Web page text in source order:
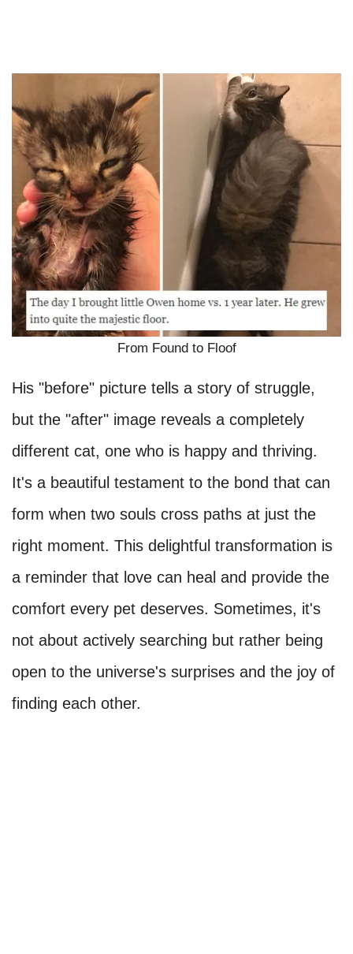
From Found to Floof
His "before" picture tells a story of struggle,
but the "after" image reveals a completely
different cat, one who is happy and thriving.
It's a beautiful testament to the bond that can
form when two souls cross paths at just the
right moment. This delightful transformation is
a reminder that love can heal and provide the
comfort every pet deserves. Sometimes, it's
not about actively searching but rather being
open to the universe's surprises and the joy of
finding each other.